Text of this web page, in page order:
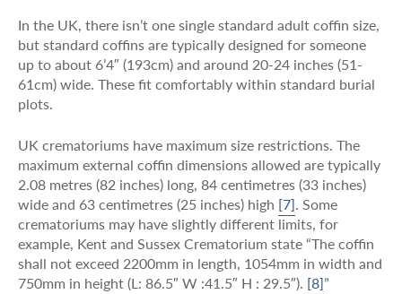
In the UK, there isn’t one single standard adult coffin size,
but standard coffins are typically designed for someone
up to about 6’4″ (193cm) and around 20-24 inches (51-
61cm) wide. These fit comfortably within standard burial
plots.
UK crematoriums have maximum size restrictions. The
maximum external coffin dimensions allowed are typically
2.08 metres (82 inches) long, 84 centimetres (33 inches)
wide and 63 centimetres (25 inches) high [7]. Some
crematoriums may have slightly different limits, for
example, Kent and Sussex Crematorium state “The coffin
shall not exceed 2200mm in length, 1054mm in width and
750mm in height (L: 86.5″ W :41.5″ H : 29.5″). [8]”